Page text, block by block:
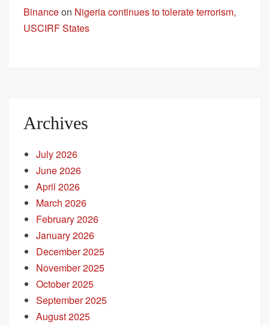
Binanceon Nigeria continues to tolerate terrorism,
USCIRF States
Archives
July 2026
June 2026
April 2026
March 2026
February 2026
January 2026
December 2025
November 2025
October 2025
September 2025
August 2025